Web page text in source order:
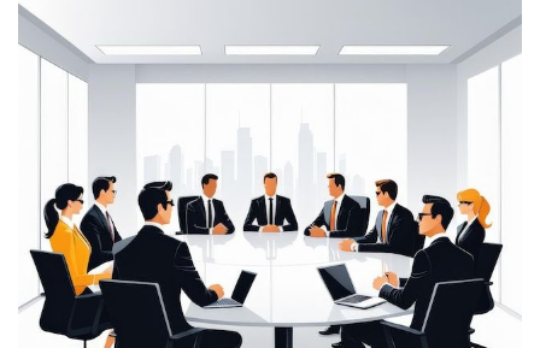
JOHN ABRAHAM
Morris, CEO
“ As a civil contractor, I rely on BuildHomeMart.com
for bulk orders. Their wide product range, fair